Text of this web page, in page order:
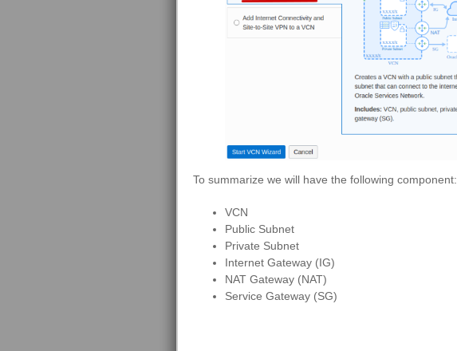
To summarize we will have the following component:
VCN
Public Subnet
Private Subnet
Internet Gateway (IG)
NAT Gateway (NAT)
Service Gateway (SG)